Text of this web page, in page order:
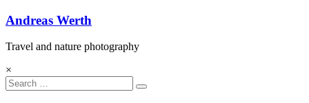
Andreas Werth
Travel and nature photography
×